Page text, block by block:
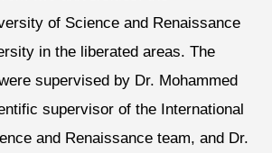
of Science and Renaissance
in the liberated areas. The
supervised by Dr. Mohammed
supervisor of the International
and Renaissance team, and Dr.